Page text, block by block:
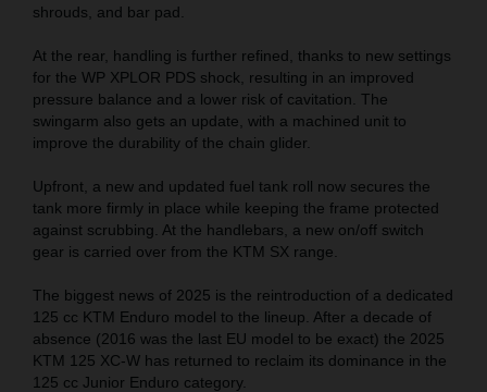
shrouds, and bar pad.
At the rear, handling is further refined, thanks to new settings
for the WP XPLOR PDS shock, resulting in an improved
pressure balance and a lower risk of cavitation. The
swingarm also gets an update, with a machined unit to
improve the durability of the chain glider.
Upfront, a new and updated fuel tank roll now secures the
tank more firmly in place while keeping the frame protected
against scrubbing. At the handlebars, a new on/off switch
gear is carried over from the KTM SX range.
The biggest news of 2025 is the reintroduction of a dedicated
125 cc KTM Enduro model to the lineup. After a decade of
absence (2016 was the last EU model to be exact) the 2025
KTM 125 XC-W has returned to reclaim its dominance in the
125 cc Junior Enduro category.